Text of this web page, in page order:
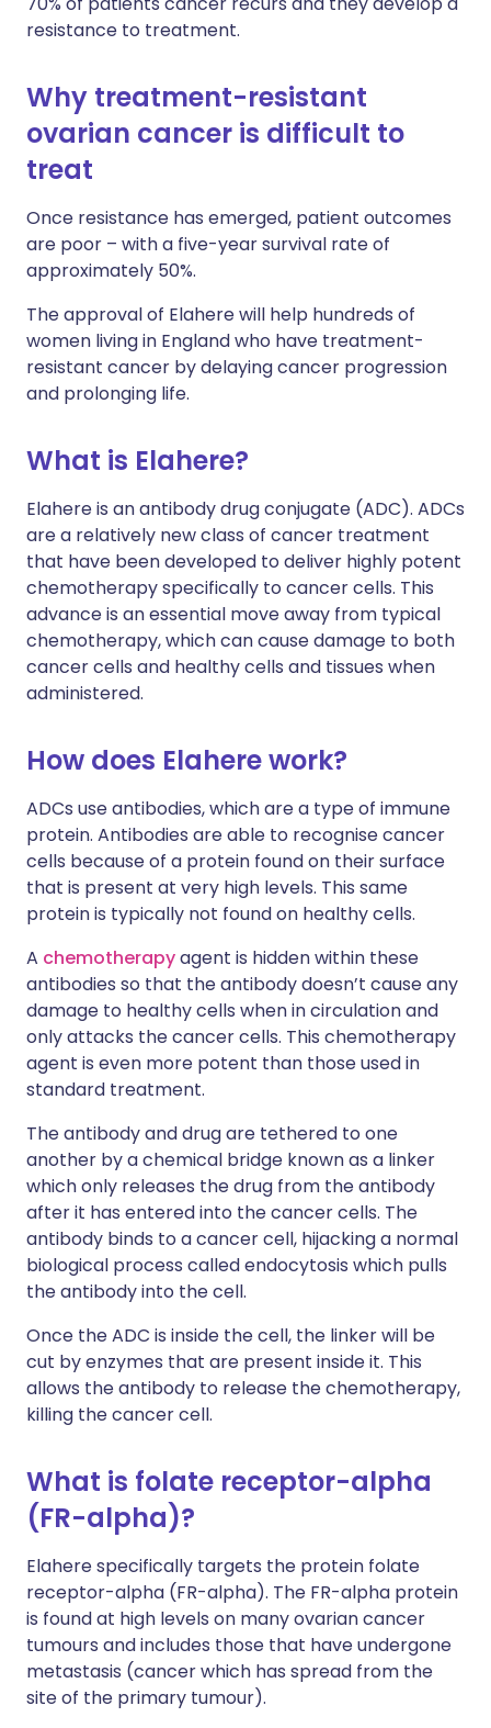
resistance to treatment.
Why treatment-resistant
ovarian cancer is difficult to
treat
Once resistance has emerged, patient outcomes
are poor – with a five-year survival rate of
approximately 50%.
The approval of Elahere will help hundreds of
women living in England who have treatment-
resistant cancer by delaying cancer progression
and prolonging life.
What is Elahere?
Elahere is an antibody drug conjugate (ADC). ADCs
are a relatively new class of cancer treatment
that have been developed to deliver highly potent
chemotherapy specifically to cancer cells. This
advance is an essential move away from typical
chemotherapy, which can cause damage to both
cancer cells and healthy cells and tissues when
administered.
How does Elahere work?
ADCs use antibodies, which are a type of immune
protein. Antibodies are able to recognise cancer
cells because of a protein found on their surface
that is present at very high levels. This same
protein is typically not found on healthy cells.
A chemotherapyagent is hidden within these
antibodies so that the antibody doesn’t cause any
damage to healthy cells when in circulation and
only attacks the cancer cells. This chemotherapy
agent is even more potent than those used in
standard treatment.
The antibody and drug are tethered to one
another by a chemical bridge known as a linker
which only releases the drug from the antibody
after it has entered into the cancer cells. The
antibody binds to a cancer cell, hijacking a normal
biological process called endocytosis which pulls
the antibody into the cell.
Once the ADC is inside the cell, the linker will be
cut by enzymes that are present inside it. This
allows the antibody to release the chemotherapy,
killing the cancer cell.
What is folate receptor-alpha
(FR-alpha)?
Elahere specifically targets the protein folate
receptor-alpha (FR-alpha). The FR-alpha protein
is found at high levels on many ovarian cancer
tumours and includes those that have undergone
metastasis (cancer which has spread from the
site of the primary tumour).